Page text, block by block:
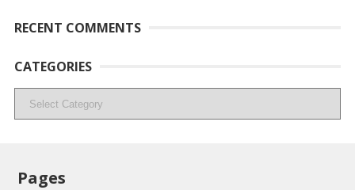
RECENT COMMENTS
CATEGORIES
Categories
Pages